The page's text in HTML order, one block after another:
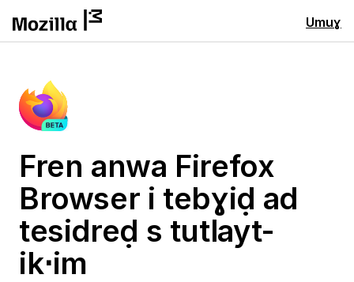
Umuɣ
Fren anwa Firefox
Browser i tebɣiḍ ad
tesidreḍ s tutlayt-
ik⋅im